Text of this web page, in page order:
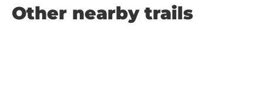
Other nearby trails